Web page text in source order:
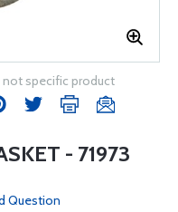
not specific product
- 71973
Question